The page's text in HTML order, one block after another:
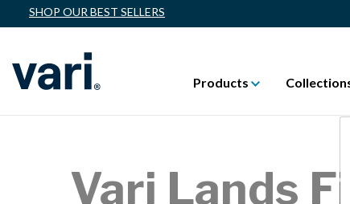
SHOP OUR BEST SELLERS
Products
Vari Lands